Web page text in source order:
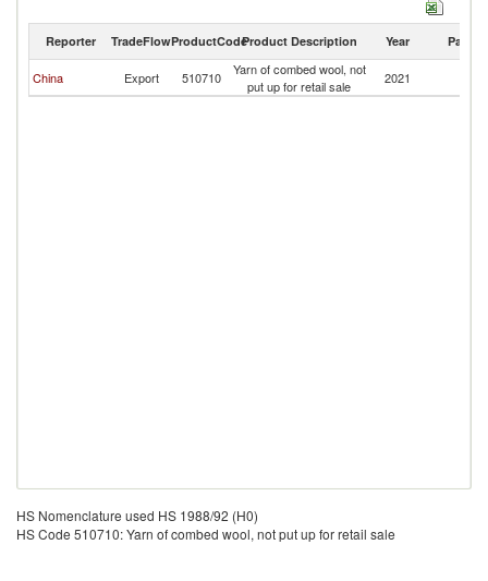
Reporter TradeFlowProductCodeProduct Description Year Partner
China Export 510710
Yarn of combed wool, not
put up for retail sale
2021
HS Nomenclature used HS 1988/92 (H0)
HS Code 510710: Yarn of combed wool, not put up for retail sale